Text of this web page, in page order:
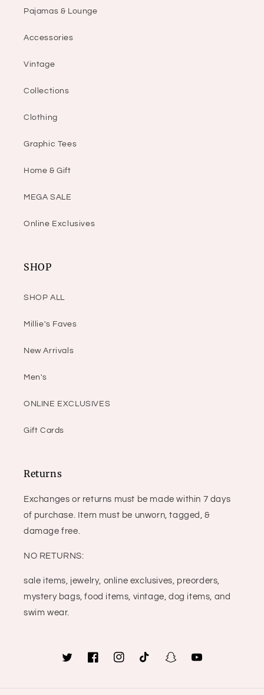
Pajamas & Lounge
Accessories
Vintage
Collections
Clothing
Graphic Tees
Home & Gift
MEGA SALE
Online Exclusives
SHOP
SHOP ALL
Millie's Faves
New Arrivals
Men's
ONLINE EXCLUSIVES
Gift Cards
Returns
Exchanges or returns must be made within 7 days
of purchase. Item must be unworn, tagged, &
damage free.
NO RETURNS:
sale items, jewelry, online exclusives, preorders,
mystery bags, food items, vintage, dog items, and
swim wear.
TwitterFacebookInstagramTikTok SnapchatYouTube